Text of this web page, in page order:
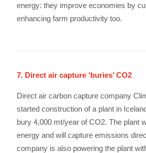
energy: they improve economies by
enhancing farm productivity too.
7. Direct air capture ‘buries’ CO2
Direct air carbon capture company
started construction of a plant in
bury 4,000 mt/year of CO2. The plant
energy and will capture emissions
company is also powering the plant